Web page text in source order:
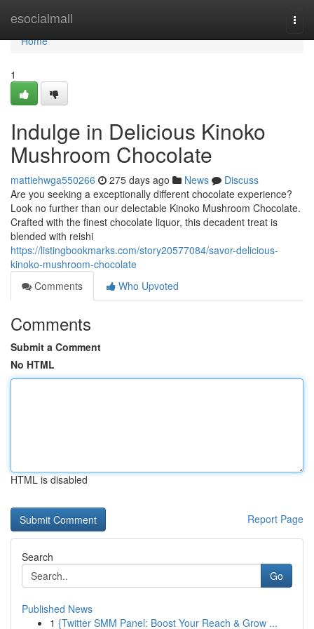
esocialmall
Home
Home
1
Indulge in Delicious Kinoko
Mushroom Chocolate
mattiehwga550266 275 days ago News
Discuss
Are you seeking a exceptionally different chocolate experience?
Look no further than our delectable Kinoko Mushroom Chocolate.
Crafted with the finest chocolate liquor, this decadent treat is
blended with reishi
https://listingbookmarks.com/story20577084/savor-delicious-
kinoko-mushroom-chocolate
Comments
Who Upvoted
Comments
Submit a Comment
No HTML
HTML is disabled
Report Page
Search
Go
Published News
1 {Twitter SMM Panel: Boost Your Reach & Grow ...